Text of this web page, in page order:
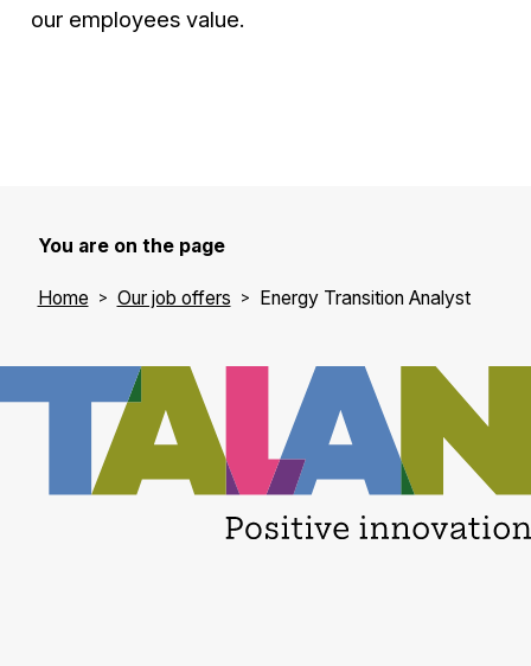
our employees value.
You are on the page
Home Our job offers Energy Transition Analyst